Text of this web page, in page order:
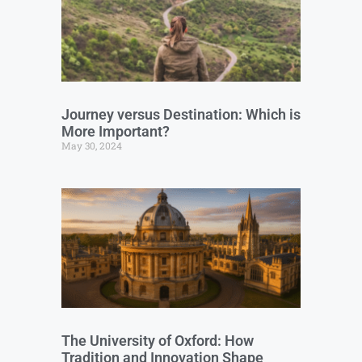
Journey versus Destination: Which is
More Important?
May 30, 2024
The University of Oxford: How
Tradition and Innovation Shape